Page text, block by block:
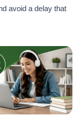
avoid a delay that